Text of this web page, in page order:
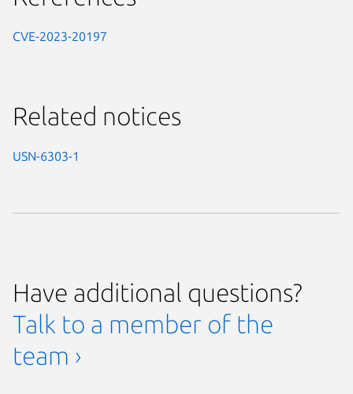
CVE-2023-20197
Related notices
USN-6303-1
Have additional questions?
Talk to a member of the
team ›